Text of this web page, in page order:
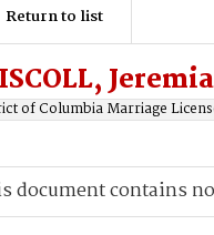
Return to list
of Columbia Marriage
document contains